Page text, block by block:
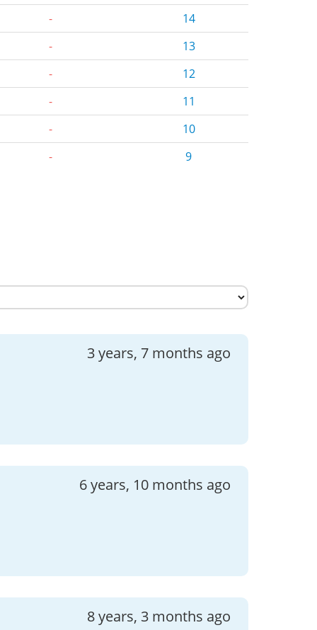
-
14
-
13
-
12
-
11
-
10
- 9
3 years, 7 months ago
6 years, 10 months ago
8 years, 3 months ago